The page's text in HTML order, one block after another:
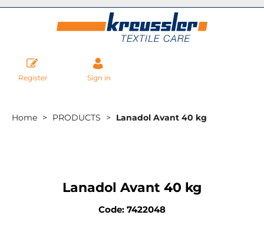
Register Sign in
Home PRODUCTS Lanadol Avant 40 kg
Lanadol Avant 40 kg
Code: 7422048